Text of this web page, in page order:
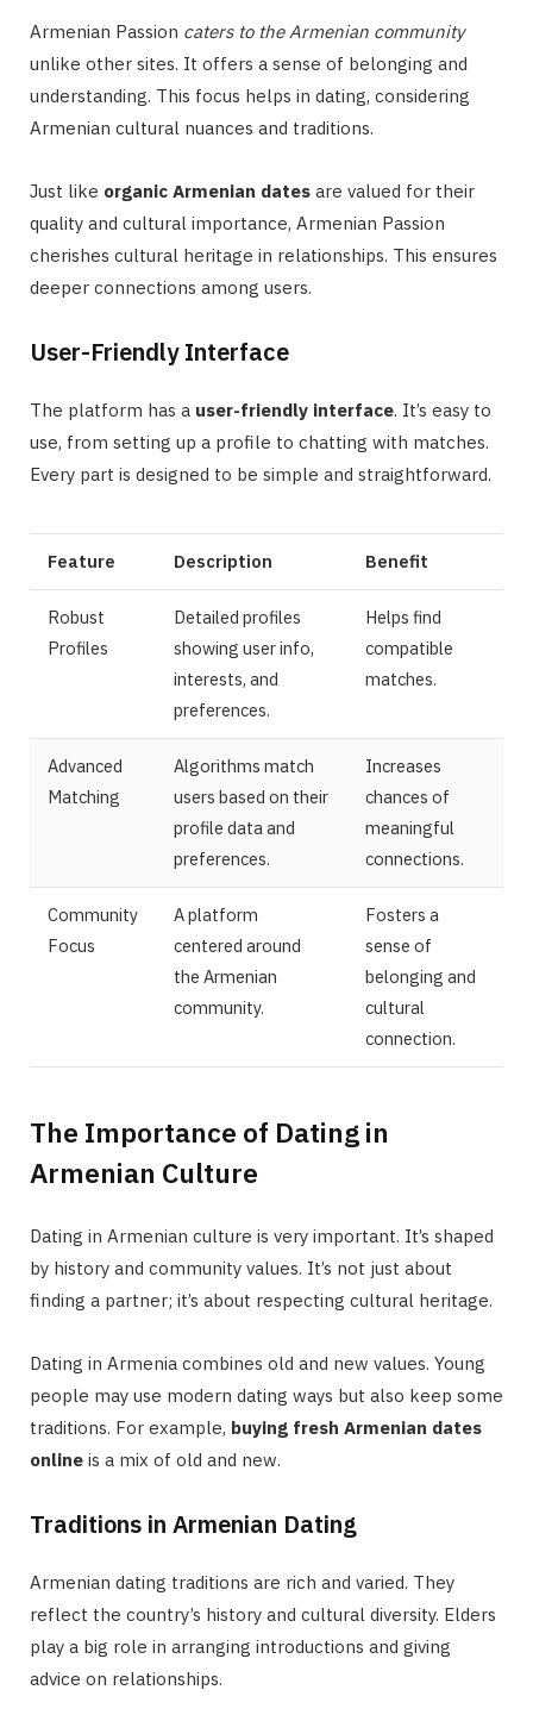
Armenian Passion caters to the Armenian community
unlike other sites. It offers a sense of belonging and
understanding. This focus helps in dating, considering
Armenian cultural nuances and traditions.
Just like organic Armenian dates are valued for their
quality and cultural importance, Armenian Passion
cherishes cultural heritage in relationships. This ensures
deeper connections among users.
User-Friendly Interface
The platform has a user-friendly interface. It’s easy to
use, from setting up a profile to chatting with matches.
Every part is designed to be simple and straightforward.
Feature Description Benefit
Robust
Profiles
Detailed profiles
showing user info,
interests, and
preferences.
Helps find
compatible
matches.
Advanced
Matching
Algorithms match
users based on their
profile data and
preferences.
Increases
chances of
meaningful
connections.
Community
Focus
A platform
centered around
the Armenian
community.
Fosters a
sense of
belonging and
cultural
connection.
The Importance of Dating in
Armenian Culture
Dating in Armenian culture is very important. It’s shaped
by history and community values. It’s not just about
finding a partner; it’s about respecting cultural heritage.
Dating in Armenia combines old and new values. Young
people may use modern dating ways but also keep some
traditions. For example, buying fresh Armenian dates
online is a mix of old and new.
Traditions in Armenian Dating
Armenian dating traditions are rich and varied. They
reflect the country’s history and cultural diversity. Elders
play a big role in arranging introductions and giving
advice on relationships.